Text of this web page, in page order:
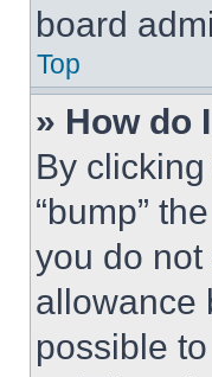
board
Top
» How do
By
“bump”
you do
allowance
possible